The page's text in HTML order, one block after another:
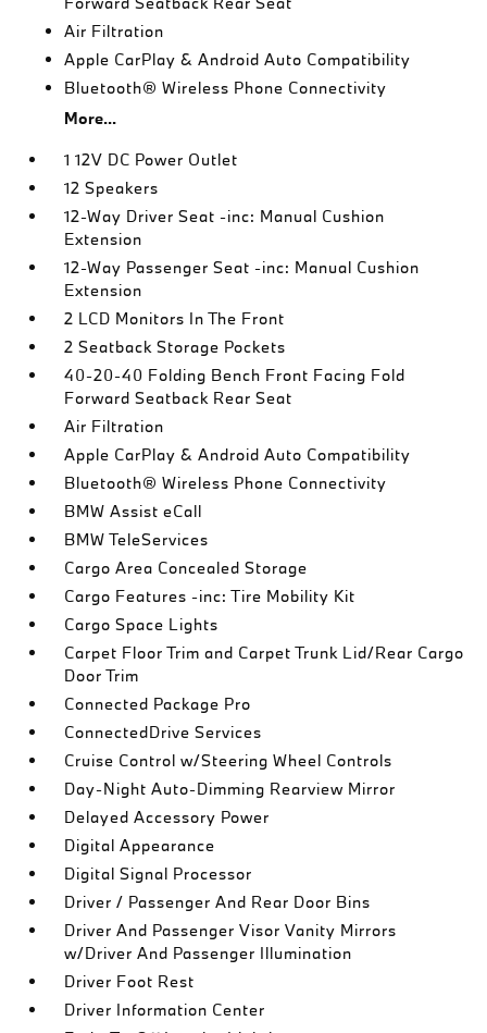
Air Filtration
Apple CarPlay & Android Auto Compatibility
Bluetooth® Wireless Phone Connectivity
More...
1 12V DC Power Outlet
12 Speakers
12-Way Driver Seat -inc: Manual Cushion
Extension
12-Way Passenger Seat -inc: Manual Cushion
Extension
2 LCD Monitors In The Front
2 Seatback Storage Pockets
40-20-40 Folding Bench Front Facing Fold
Forward Seatback Rear Seat
Air Filtration
Apple CarPlay & Android Auto Compatibility
Bluetooth® Wireless Phone Connectivity
BMW Assist eCall
BMW TeleServices
Cargo Area Concealed Storage
Cargo Features -inc: Tire Mobility Kit
Cargo Space Lights
Carpet Floor Trim and Carpet Trunk Lid/Rear Cargo
Door Trim
Connected Package Pro
ConnectedDrive Services
Cruise Control w/Steering Wheel Controls
Day-Night Auto-Dimming Rearview Mirror
Delayed Accessory Power
Digital Appearance
Digital Signal Processor
Driver / Passenger And Rear Door Bins
Driver And Passenger Visor Vanity Mirrors
w/Driver And Passenger Illumination
Driver Foot Rest
Driver Information Center